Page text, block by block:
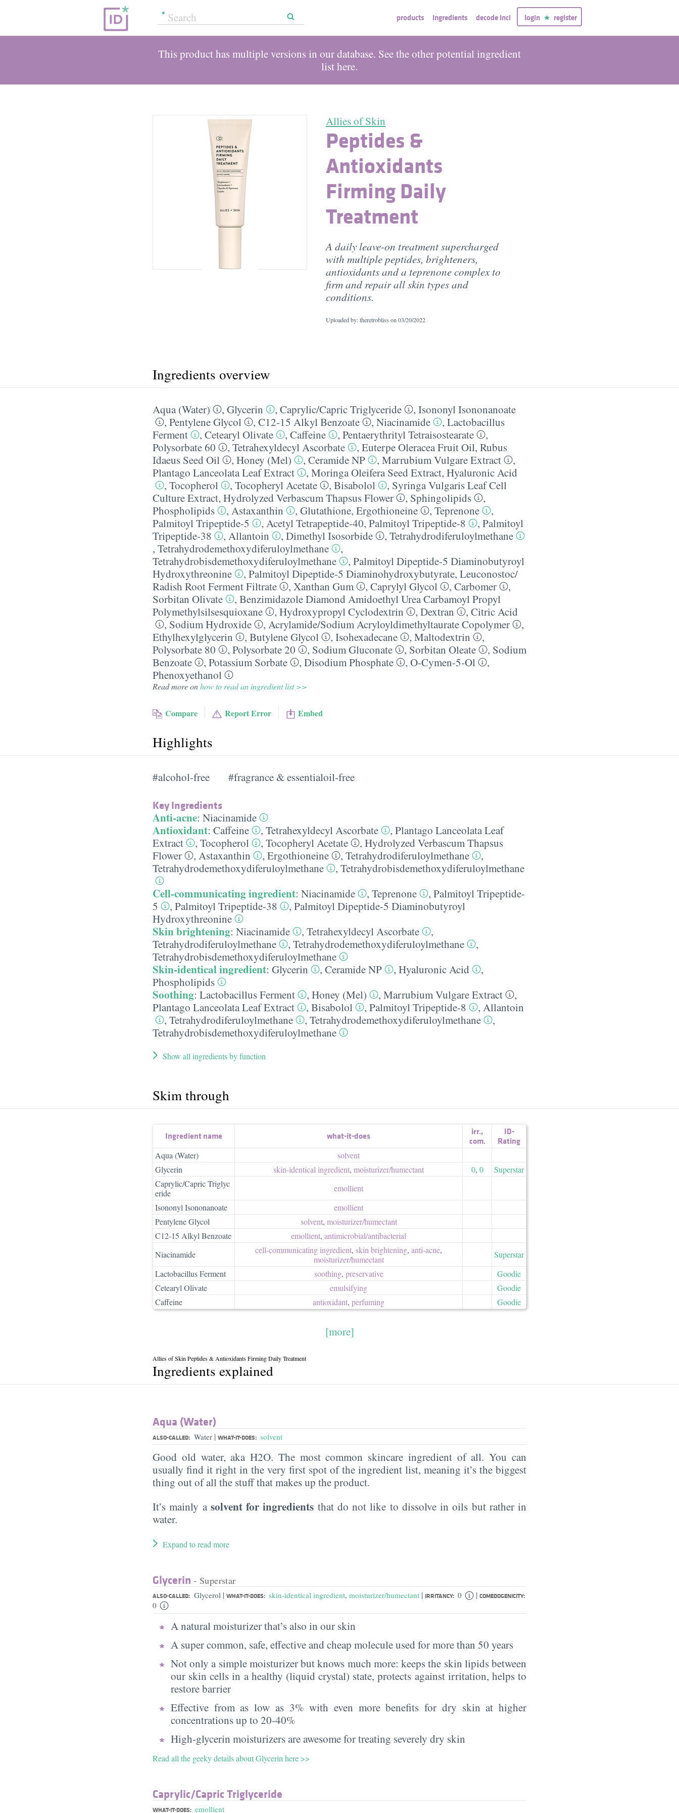
products ingredients decode inci login register
This product has multiple versions in our database. See the other potential ingredient
listhere.
Allies of Skin
Peptides &
Antioxidants
Firming Daily
Treatment
A daily leave-on treatment supercharged
with multiple peptides, brighteners,
antioxidants and a teprenone complex to
firm and repair all skin types and
conditions.
Uploaded by: theretrobliss on 03/20/2022
Ingredients overview
Aqua (Water) , Glycerin , Caprylic/​Capric Triglyceride , Isononyl Isononanoate
, Pentylene Glycol , C12-15 Alkyl Benzoate , Niacinamide , Lactobacillus
Ferment
, Cetearyl Olivate , Caffeine , Pentaerythrityl Tetraisostearate
,
Polysorbate 60
, Tetrahexyldecyl Ascorbate , Euterpe Oleracea Fruit Oil, Rubus
Idaeus Seed Oil
, Honey (Mel) , Ceramide NP , Marrubium Vulgare Extract
,
Plantago Lanceolata Leaf Extract
, Moringa Oleifera Seed Extract, Hyaluronic Acid
, Tocopherol , Tocopheryl Acetate , Bisabolol , Syringa Vulgaris Leaf Cell
Culture Extract, Hydrolyzed Verbascum Thapsus Flower , Sphingolipids
,
Phospholipids
, Astaxanthin , Glutathione, Ergothioneine , Teprenone
,
Palmitoyl Tripeptide-5
, Acetyl Tetrapeptide-40, Palmitoyl Tripeptide-8 , Palmitoyl
Tripeptide-38
, Allantoin , Dimethyl Isosorbide , Tetrahydrodiferuloylmethane
, Tetrahydrodemethoxydiferuloylmethane
,
Tetrahydrobisdemethoxydiferuloylmethane
, Palmitoyl Dipeptide-5 Diaminobutyroyl
Hydroxythreonine
, Palmitoyl Dipeptide-5 Diaminohydroxybutyrate, Leuconostoc/​
Radish Root Ferment Filtrate
, Xanthan Gum , Caprylyl Glycol , Carbomer
,
Sorbitan Olivate
, Benzimidazole Diamond Amidoethyl Urea Carbamoyl Propyl
Polymethylsilsesquioxane
, Hydroxypropyl Cyclodextrin , Dextran , Citric Acid
, Sodium Hydroxide , Acrylamide/​Sodium Acryloyldimethyltaurate Copolymer
,
Ethylhexylglycerin
, Butylene Glycol , Isohexadecane , Maltodextrin
,
Polysorbate 80
, Polysorbate 20 , Sodium Gluconate , Sorbitan Oleate , Sodium
Benzoate
, Potassium Sorbate , Disodium Phosphate , O-Cymen-5-Ol
,
Phenoxyethanol
Read more onhow to read an ingredient list >>
Compare Report Error Embed
Highlights
#alcohol-free #fragrance & essentialoil-free
Key Ingredients
Anti-acne: Niacinamide
Antioxidant: Caffeine , Tetrahexyldecyl Ascorbate , Plantago Lanceolata Leaf
Extract
, Tocopherol , Tocopheryl Acetate , Hydrolyzed Verbascum Thapsus
Flower
, Astaxanthin , Ergothioneine , Tetrahydrodiferuloylmethane
,
Tetrahydrodemethoxydiferuloylmethane
, Tetrahydrobisdemethoxydiferuloylmethane
Cell-communicating ingredient: Niacinamide , Teprenone , Palmitoyl Tripeptide-
5
, Palmitoyl Tripeptide-38 , Palmitoyl Dipeptide-5 Diaminobutyroyl
Hydroxythreonine
Skin brightening: Niacinamide , Tetrahexyldecyl Ascorbate
,
Tetrahydrodiferuloylmethane
, Tetrahydrodemethoxydiferuloylmethane
,
Tetrahydrobisdemethoxydiferuloylmethane
Skin-identical ingredient: Glycerin , Ceramide NP , Hyaluronic Acid
,
Phospholipids
Soothing: Lactobacillus Ferment , Honey (Mel) , Marrubium Vulgare Extract
,
Plantago Lanceolata Leaf Extract
, Bisabolol , Palmitoyl Tripeptide-8 , Allantoin
, Tetrahydrodiferuloylmethane , Tetrahydrodemethoxydiferuloylmethane
,
Tetrahydrobisdemethoxydiferuloylmethane
Show all ingredients by function
Skim through
Ingredient name what-it-does irr.,
com.
ID-
Rating
Aqua (Water)
solvent
Glycerin
skin-identical ingredient, moisturizer/​humectant 0, 0
Superstar
Caprylic/Capric Triglyc
eride
emollient
Isononyl Isononanoate
emollient
Pentylene Glycol
solvent, moisturizer/​humectant
C12-15 Alkyl Benzoate
emollient, antimicrobial/​antibacterial
Niacinamide
cell-communicating ingredient, skin brightening, anti-acne,
moisturizer/​humectant
Superstar
Lactobacillus Ferment
soothing, preservative
Goodie
Cetearyl Olivate
emulsifying
Goodie
Caffeine
antioxidant, perfuming Goodie
[more]
Allies of Skin Peptides & Antioxidants Firming Daily Treatment
Ingredients explained
Aqua (Water)
ALSO-CALLED: Water | WHAT-IT-DOES: solvent
Good old water, aka H2O. The most common skincare ingredient of all. You can
usually find it right in the very first spot of the ingredient list, meaning it’s the biggest
thing out of all the stuff that makes up the product.
It’s mainly a solvent for ingredients that do not like to dissolve in oils but rather in
water.
Expand to read more
Glycerin - Superstar
ALSO-CALLED: Glycerol | WHAT-IT-DOES: skin-identical ingredient, moisturizer/humectant | IRRITANCY: 0 | COMEDOGENICITY:
0
A natural moisturizer that’s also in our skin
A super common, safe, effective and cheap molecule used for more than 50 years
Not only a simple moisturizer but knows much more: keeps the skin lipids between
our skin cells in a healthy (liquid crystal) state, protects against irritation, helps to
restore barrier
Effective from as low as 3% with even more benefits for dry skin at higher
concentrations up to 20-40%
High-glycerin moisturizers are awesome for treating severely dry skin
Read all the geeky details about Glycerin here >>
Caprylic/​Capric Triglyceride
WHAT-IT-DOES: emollient